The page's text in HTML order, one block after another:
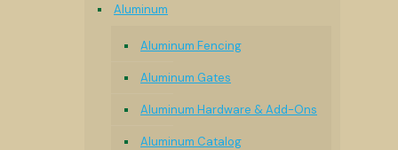
Aluminum
Aluminum Fencing
Aluminum Gates
Aluminum Hardware & Add-Ons
Aluminum Catalog